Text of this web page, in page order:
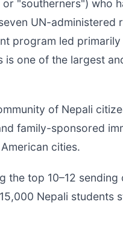
"southerners") who
UN-administered
program led
one of the largest
of Nepali
family-sponsored
cities.
the top 10–12
Nepali students